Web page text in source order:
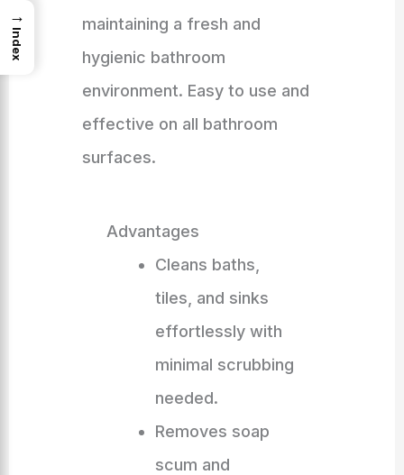
maintaining a fresh and
hygienic bathroom
environment. Easy to use and
effective on all bathroom
surfaces.
Advantages
Cleans baths,
tiles, and sinks
effortlessly with
minimal scrubbing
needed.
Removes soap
scum and
→
Index